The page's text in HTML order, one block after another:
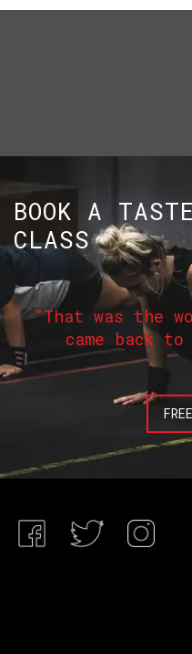
BOOK A
CLASS
"That was the
came back